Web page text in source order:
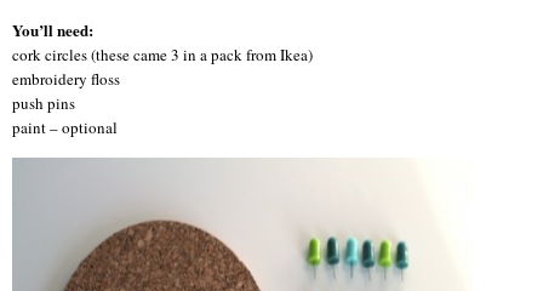
You’ll need:
cork circles (these came 3 in a pack from Ikea)
embroidery floss
push pins
paint – optional